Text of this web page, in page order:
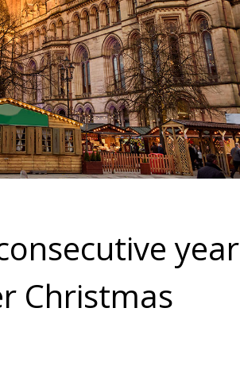
year
Christmas